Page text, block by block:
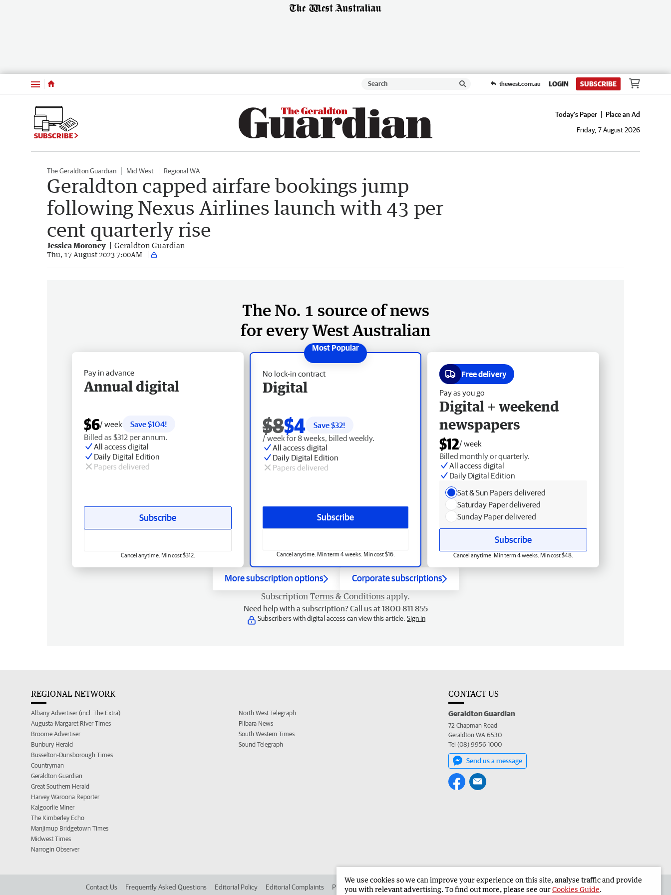
Menu thewest.com.au LOGIN SUBSCRIBE
SUBSCRIBE
Today's Paper
Place an Ad
Friday, 7 August 2026
The Geraldton Guardian Mid West Regional WA
Geraldton capped airfare bookings jump
following Nexus Airlines launch with 43 per
cent quarterly rise
Jessica Moroney Geraldton Guardian
Thu, 17 August 2023 7:00AM
The No. 1 source of news
for every West Australian
No lock-in contract
Digital
$8$4 Save $32!
/ week for 8 weeks, billed weekly.
All access digital
Daily Digital Edition
Papers delivered
Subscribe
Cancel anytime. Min term 4 weeks. Min cost $16.
Pay in advance
Annual digital
$6/ week
Save $104!
Billed as $312 per annum.
All access digital
Daily Digital Edition
Papers delivered
Subscribe
Cancel anytime. Min cost $312.
Free delivery
Pay as you go
Digital + weekend
newspapers
$12/ week
Billed monthly or quarterly.
All access digital
Daily Digital Edition
Sat & Sun Papers delivered
Saturday Paper delivered
Sunday Paper delivered
Subscribe
Cancel anytime. Min term 4 weeks. Min cost $48.
More subscription options Corporate subscriptions
Subscription Terms & Conditions apply.
Need help with a subscription? Call us at 1800 811 855
Subscribers with digital access can view this article. Sign in
REGIONAL NETWORK
Albany Advertiser (incl. The Extra)
Augusta-Margaret River Times
Broome Advertiser
Bunbury Herald
Busselton-Dunsborough Times
Countryman
Geraldton Guardian
Great Southern Herald
Harvey Waroona Reporter
Kalgoorlie Miner
The Kimberley Echo
Manjimup Bridgetown Times
Midwest Times
Narrogin Observer
North West Telegraph
Pilbara News
South Western Times
Sound Telegraph
CONTACT US
Geraldton Guardian
72 Chapman Road
Geraldton WA 6530
Tel (08) 9956 1000
Send us a message
Contact Us Frequently Asked Questions Editorial Policy Editorial Complaints Place an ad in The West Advertise in the Geraldton Guardian Corporate
We use cookies so we can improve your experience on this site, analyse traffic and provide
you with relevant advertising. To find out more, please see ourCookies Guide.